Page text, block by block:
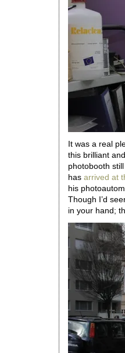
It was a real
this brilliant
photobooth
has arrived at
his
Though I’d
in your hand;